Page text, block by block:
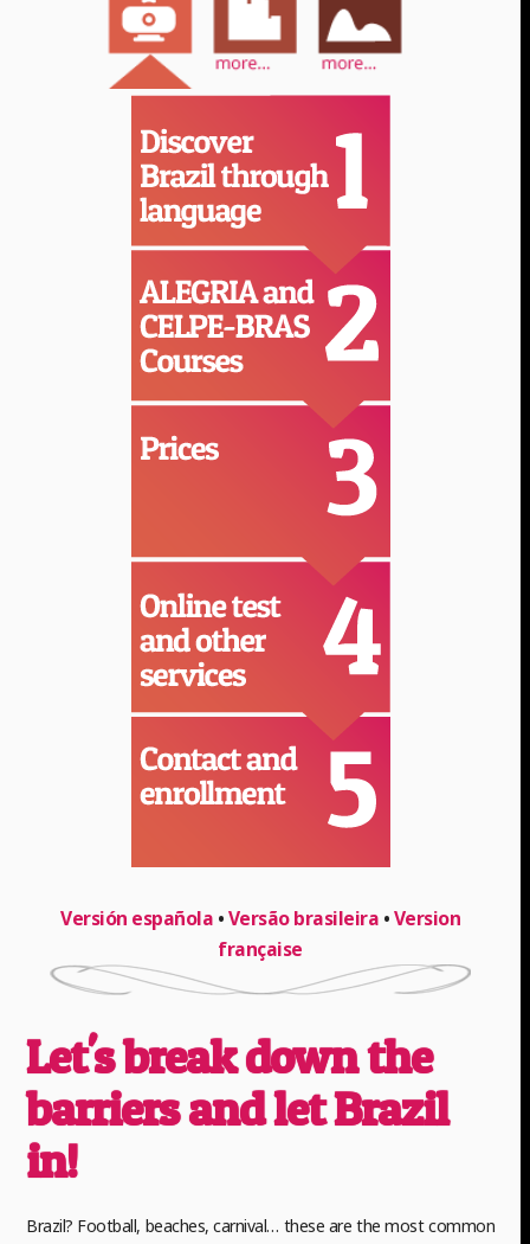
Versión española •Versão brasileira •Version
française
Let's break down the
barriers and let Brazil
in!
Brazil? Football, beaches, carnival… these are the most common